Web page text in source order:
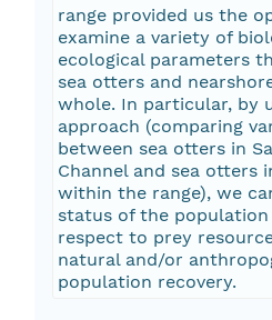
range provided us the
examine a variety of
ecological parameters
sea otters and
whole. In particular, by
approach (comparing
between sea otters in
Channel and sea otters
within the range), we
status of the
respect to prey
natural and/or
population recovery.